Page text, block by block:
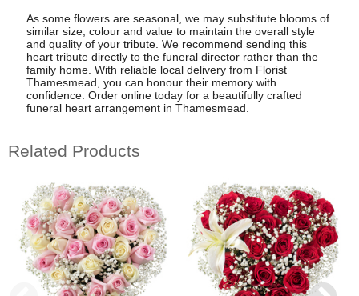
As some flowers are seasonal, we may substitute blooms of
similar size, colour and value to maintain the overall style
and quality of your tribute. We recommend sending this
heart tribute directly to the funeral director rather than the
family home. With reliable local delivery from Florist
Thamesmead, you can honour their memory with
confidence. Order online today for a beautifully crafted
funeral heart arrangement in Thamesmead.
Related Products